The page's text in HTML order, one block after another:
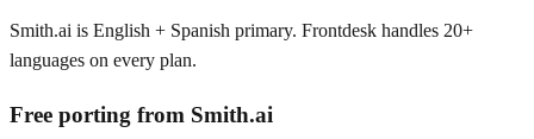
Smith.ai is English + Spanish primary. Frontdesk handles 20+
languages on every plan.
Free porting from Smith.ai